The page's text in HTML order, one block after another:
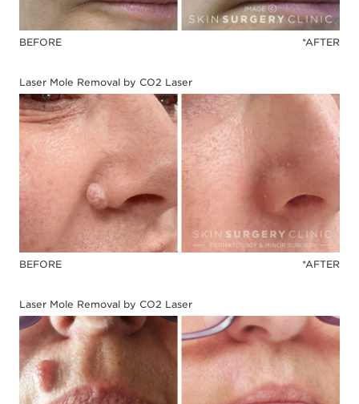
BEFORE *AFTER
Laser Mole Removal by CO2 Laser
BEFORE *AFTER
Laser Mole Removal by CO2 Laser